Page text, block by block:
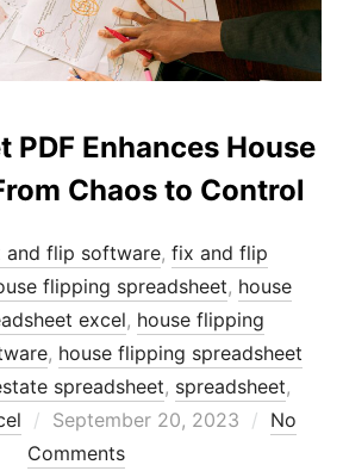
PDF Enhances House
Chaos to Control
and flip software, fix and flip
flipping spreadsheet, house
excel, house flipping
, house flipping spreadsheet
spreadsheet, spreadsheet,
Posted
on
September 20, 2023
No
Comments